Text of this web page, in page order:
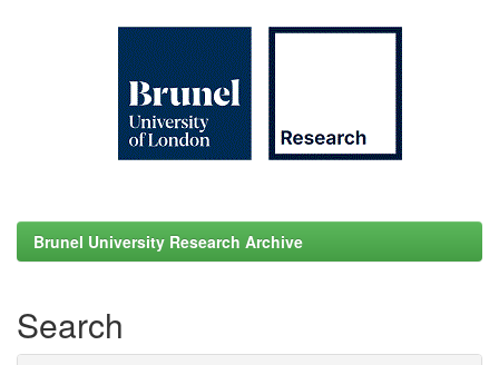
Brunel University Research Archive
Search